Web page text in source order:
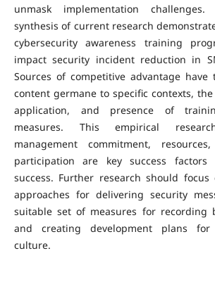
unmask implementation challenges.
synthesis of current research
cybersecurity awareness training
impact security incident reduction in
Sources of competitive advantage
content germane to specific contexts,
application, and presence of
measures. This empirical
management commitment,
participation are key success
success. Further research should
approaches for delivering security
suitable set of measures for recording
and creating development plans for
culture.